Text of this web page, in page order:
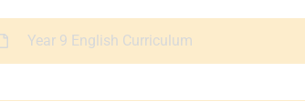
Year 9 English Curriculum